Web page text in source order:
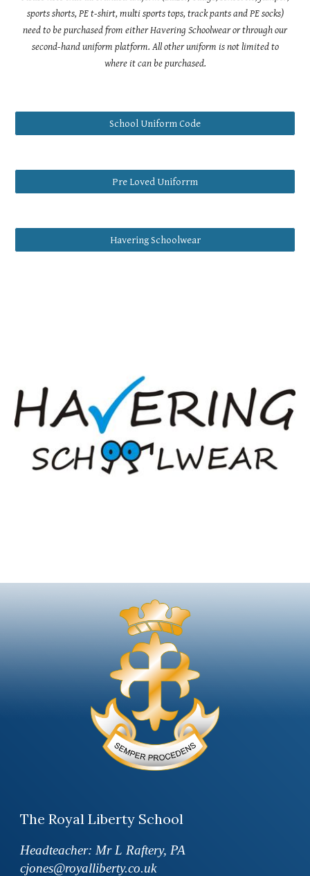
sports shorts, PE t-shirt, multi sports tops, track pants and PE socks)
need to be purchased from either Havering Schoolwear or through our
second-hand uniform platform. All other uniform is not limited to
where it can be purchased.
School Uniform Code
Pre Loved Uniforrm
Havering Schoolwear
The Royal Liberty School
Headteacher: Mr L Raftery, PA
cjones@royalliberty.co.uk